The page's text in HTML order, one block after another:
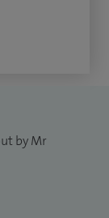
by Mr